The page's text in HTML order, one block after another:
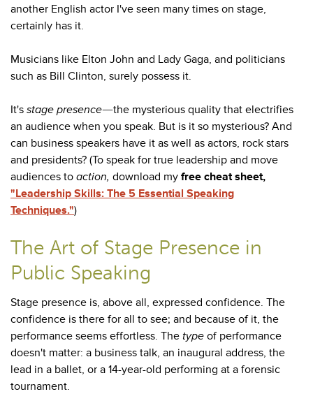
another English actor I've seen many times on stage,
certainly has it.
Musicians like Elton John and Lady Gaga, and politicians
such as Bill Clinton, surely possess it.
It's stage presence—the mysterious quality that electrifies
an audience when you speak. But is it so mysterious? And
can business speakers have it as well as actors, rock stars
and presidents? (To speak for true leadership and move
audiences to action, download my free cheat sheet,
"Leadership Skills: The 5 Essential Speaking
Techniques.")
The Art of Stage Presence in
Public Speaking
Stage presence is, above all, expressed confidence. The
confidence is there for all to see; and because of it, the
performance seems effortless. The type of performance
doesn't matter: a business talk, an inaugural address, the
lead in a ballet, or a 14-year-old performing at a forensic
tournament.